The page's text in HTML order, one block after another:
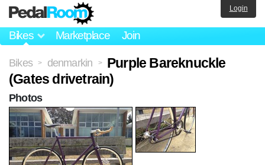
Bikes Marketplace Join
Login
Bikes > denmarkin >
Purple Bareknuckle
(Gates drivetrain)
Photos